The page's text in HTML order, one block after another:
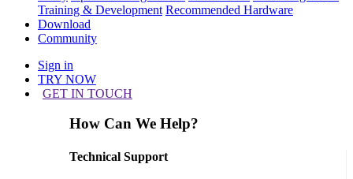
Training & Development Recommended Hardware
Download
Community
Sign in
TRY NOW
GET IN TOUCH
How Can We Help?
Technical Support